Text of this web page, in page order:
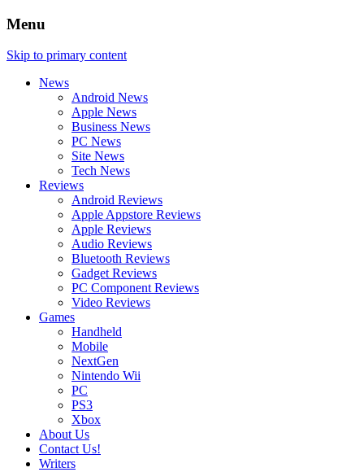
Menu
Skip to primary content
News
Android News
Apple News
Business News
PC News
Site News
Tech News
Reviews
Android Reviews
Apple Appstore Reviews
Apple Reviews
Audio Reviews
Bluetooth Reviews
Gadget Reviews
PC Component Reviews
Video Reviews
Games
Handheld
Mobile
NextGen
Nintendo Wii
PC
PS3
Xbox
About Us
Contact Us!
Writers